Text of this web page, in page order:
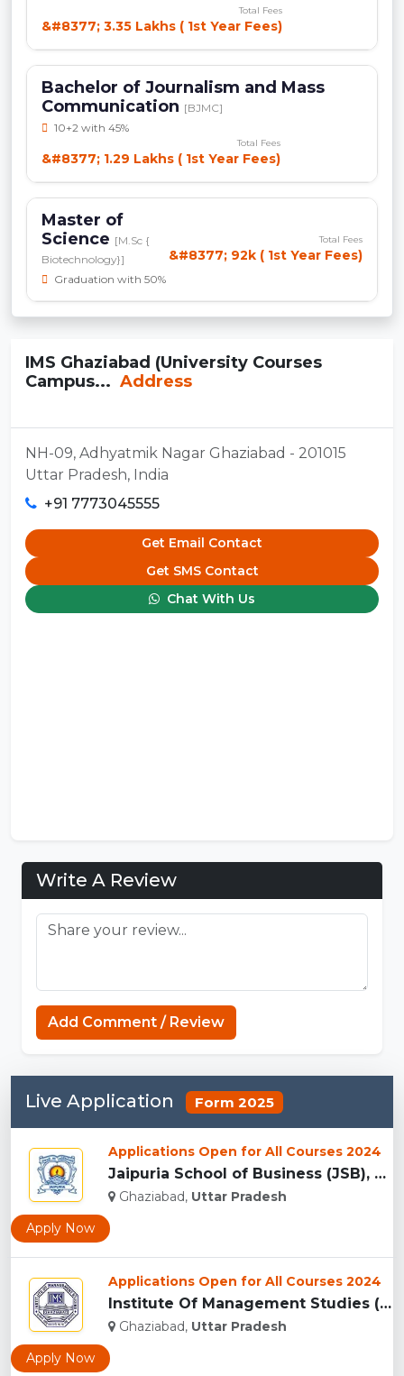
Total Fees
&#8377; 3.35 Lakhs ( 1st Year Fees)
Bachelor of Journalism and Mass
Communication [BJMC]
10+2 with 45%
Total Fees
&#8377; 1.29 Lakhs ( 1st Year Fees)
Master of
Science [M.Sc {
Biotechnology}]
Graduation with 50%
Total Fees
&#8377; 92k ( 1st Year Fees)
IMS Ghaziabad (University Courses
Campus... Address
NH-09, Adhyatmik Nagar Ghaziabad - 201015
Uttar Pradesh, India
+91 7773045555
Get Email Contact
Get SMS Contact
Chat With Us
Write A Review
Add Comment / Review
Live Application Form 2025
Applications Open for All Courses 2024
Jaipuria School of Business (JSB), Ghaziabad...
Ghaziabad, Uttar Pradesh
Apply Now
Applications Open for All Courses 2024
Institute Of Management Studies (IMS), Ghaziabad...
Ghaziabad, Uttar Pradesh
Apply Now